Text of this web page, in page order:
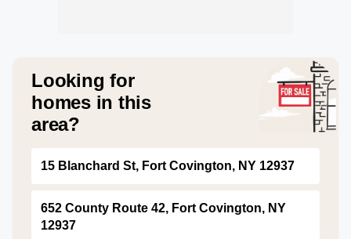
Looking for
homes in this
area?
15 Blanchard St, Fort Covington, NY 12937
652 County Route 42, Fort Covington, NY
12937